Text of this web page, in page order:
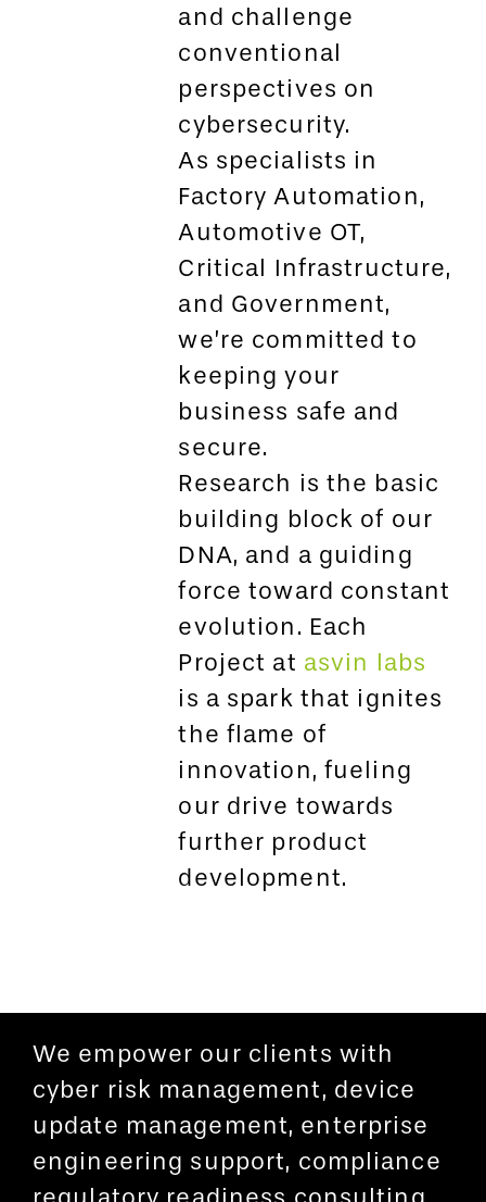
and challenge
conventional
perspectives on
cybersecurity.
As specialists in
Factory Automation,
Automotive OT,
Critical Infrastructure,
and Government,
we’re committed to
keeping your
business safe and
secure.
Research is the basic
building block of our
DNA, and a guiding
force toward constant
evolution. Each
Project at asvin labs
is a spark that ignites
the flame of
innovation, fueling
our drive towards
further product
development.
We empower our clients with
cyber risk management, device
update management, enterprise
engineering support, compliance